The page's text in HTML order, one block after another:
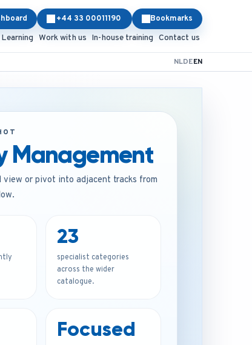
+44 33 00011190 Bookmarks
Work with us In-house training Contact us
NLDEEN
Management
view or pivot into adjacent tracks from
23
specialist categories
across the wider
catalogue.
Focused